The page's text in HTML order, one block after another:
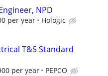
NPD
per year Hologic
T&S Standard
per year PEPCO